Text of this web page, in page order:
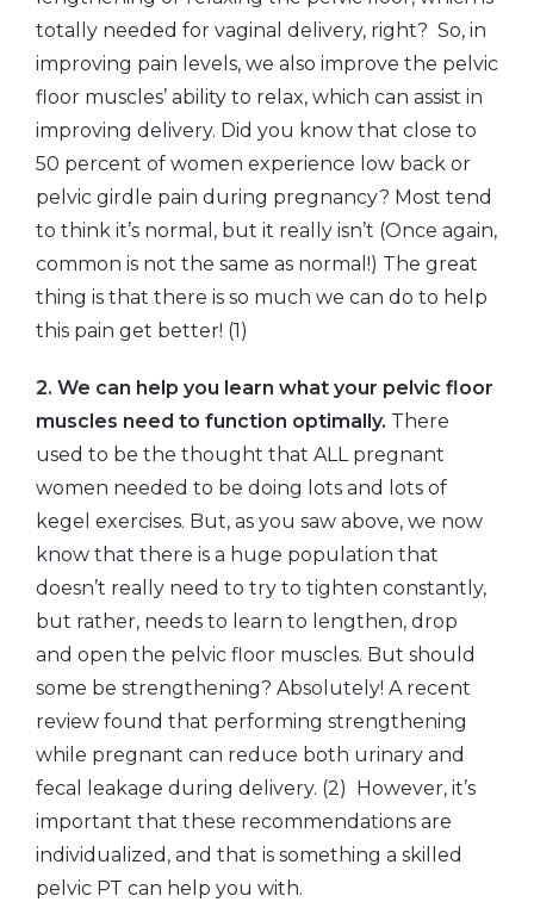
totally needed for vaginal delivery, right? So, in
improving pain levels, we also improve the pelvic
floor muscles’ ability to relax, which can assist in
improving delivery. Did you know that close to
50 percent of women experience low back or
pelvic girdle pain during pregnancy? Most tend
to think it’s normal, but it really isn’t (Once again,
common is not the same as normal!) The great
thing is that there is so much we can do to help
this pain get better! (1)
2. We can help you learn what your pelvic floor
muscles need to function optimally. There
used to be the thought that ALL pregnant
women needed to be doing lots and lots of
kegel exercises. But, as you saw above, we now
know that there is a huge population that
doesn’t really need to try to tighten constantly,
but rather, needs to learn to lengthen, drop
and open the pelvic floor muscles. But should
some be strengthening? Absolutely! A recent
review found that performing strengthening
while pregnant can reduce both urinary and
fecal leakage during delivery. (2) However, it’s
important that these recommendations are
individualized, and that is something a skilled
pelvic PT can help you with.